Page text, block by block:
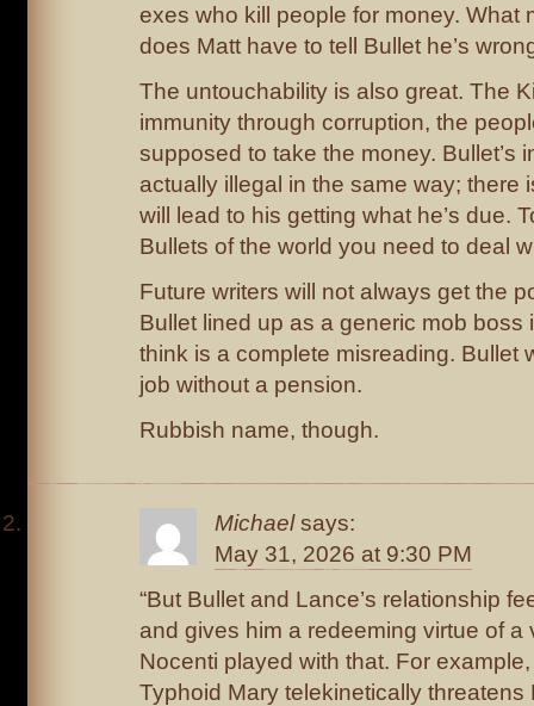
exes who kill people for money. What
does Matt have to tell Bullet he’s
The untouchability is also great. The
immunity through corruption, the
supposed to take the money. Bullet’s
actually illegal in the same way; there
will lead to his getting what he’s due.
Bullets of the world you need to deal
Future writers will not always get the
Bullet lined up as a generic mob boss
think is a complete misreading. Bullet
job without a pension.
Rubbish name, though.
Michael says:
May 31, 2026 at 9:30 PM
“But Bullet and Lance’s relationship
and gives him a redeeming virtue of a
Nocenti played with that. For
Typhoid Mary telekinetically threatens